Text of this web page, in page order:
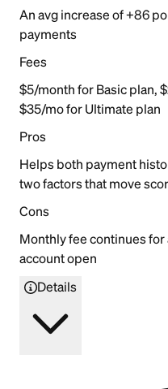
An avg increase of +86
payments
Fees
$5/month for Basic plan,
$35/mo for Ultimate plan
Pros
Helps both payment
two factors that move
Cons
Monthly fee continues for
account open
Details